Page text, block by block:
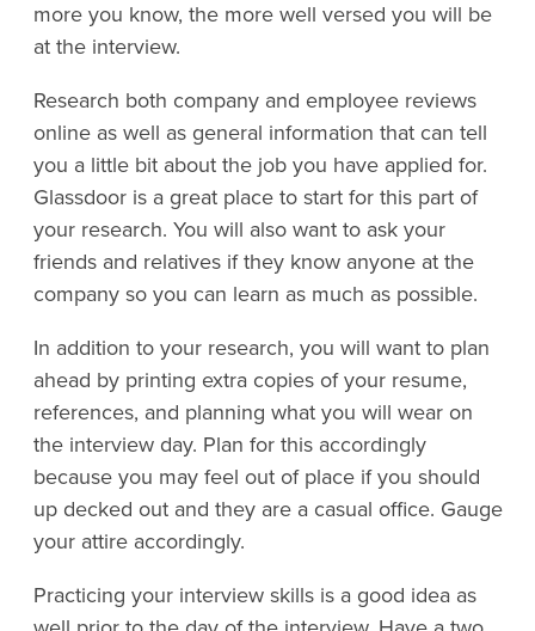
more you know, the more well versed you will be
at the interview.
Research both company and employee reviews
online as well as general information that can tell
you a little bit about the job you have applied for.
Glassdoor is a great place to start for this part of
your research. You will also want to ask your
friends and relatives if they know anyone at the
company so you can learn as much as possible.
In addition to your research, you will want to plan
ahead by printing extra copies of your resume,
references, and planning what you will wear on
the interview day. Plan for this accordingly
because you may feel out of place if you should
up decked out and they are a casual office. Gauge
your attire accordingly.
Practicing your interview skills is a good idea as